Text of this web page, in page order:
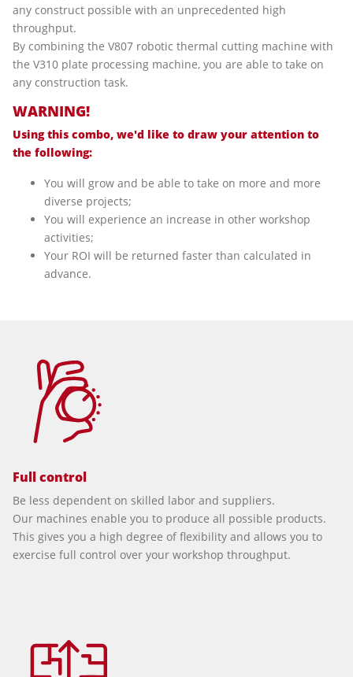
any construct possible with an unprecedented high
throughput.
By combining the V807 robotic thermal cutting machine with
the V310 plate processing machine, you are able to take on
any construction task.
WARNING!
Using this combo, we'd like to draw your attention to
the following:
You will grow and be able to take on more and more
diverse projects;
You will experience an increase in other workshop
activities;
Your ROI will be returned faster than calculated in
advance.
Full control
Be less dependent on skilled labor and suppliers.
Our machines enable you to produce all possible products.
This gives you a high degree of flexibility and allows you to
exercise full control over your workshop throughput.